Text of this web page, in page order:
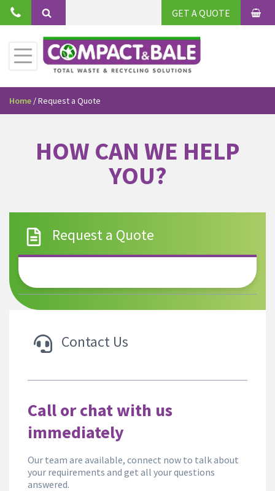
GET A QUOTE
Home /Request a Quote
HOW CAN WE HELP
YOU?
Request a Quote
Contact Us
Call or chat with us
immediately
Our team are available, connect now to talk about
your requirements and get all your questions
answered.